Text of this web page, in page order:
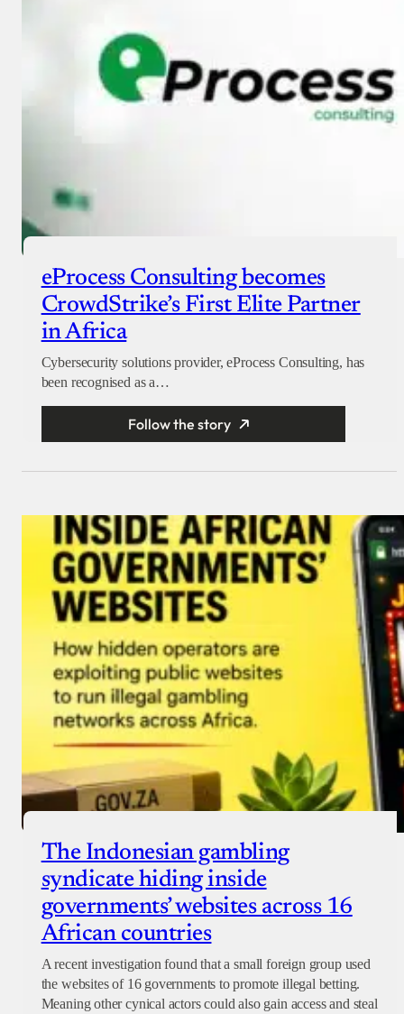
eProcess Consulting becomes
CrowdStrike’s First Elite Partner
in Africa
Cybersecurity solutions provider, eProcess Consulting, has
been recognised as a…
Follow the story
The Indonesian gambling
syndicate hiding inside
governments’ websites across 16
African countries
A recent investigation found that a small foreign group used
the websites of 16 governments to promote illegal betting.
Meaning other cynical actors could also gain access and steal